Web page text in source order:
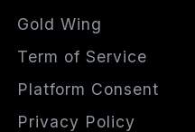
Gold Wing
Term of Service
Platform Consent
Privacy Policy